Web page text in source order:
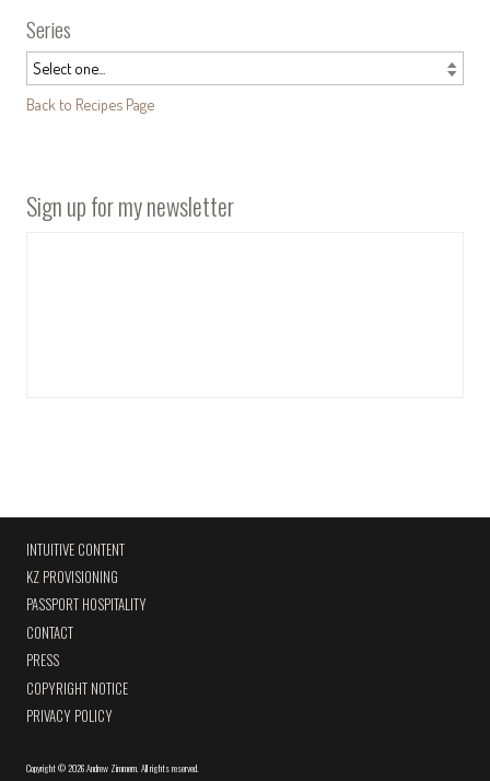
Series
Back to Recipes Page
Sign up for my newsletter
INTUITIVE CONTENT
KZ PROVISIONING
PASSPORT HOSPITALITY
CONTACT
PRESS
COPYRIGHT NOTICE
PRIVACY POLICY
Copyright©2026 Andrew Zimmern All rights reserved.